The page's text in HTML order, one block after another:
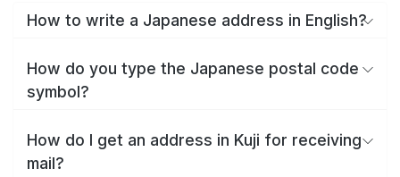
How to write a Japanese address in English?
How do you type the Japanese postal code
symbol?
How do I get an address in Kuji for receiving
mail?